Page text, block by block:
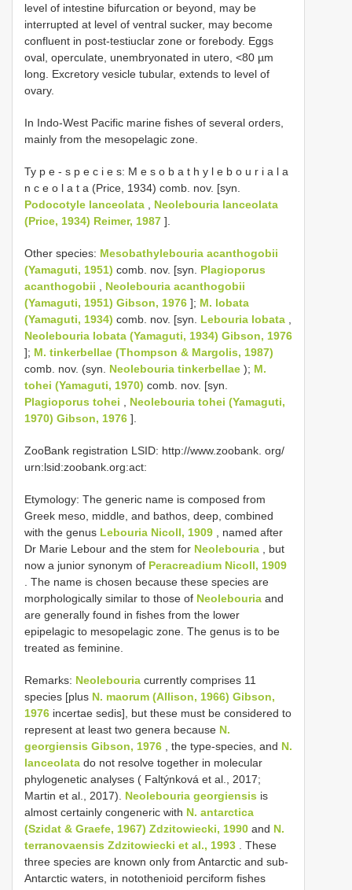
level of intestine bifurcation or beyond, may be
interrupted at level of ventral sucker, may become
confluent in post-testiuclar zone or forebody. Eggs
oval, operculate, unembryonated in utero, <80 µm
long. Excretory vesicle tubular, extends to level of
ovary.
In Indo-West Pacific marine fishes of several orders,
mainly from the mesopelagic zone.
Ty p e - s p e c i e s: M e s o b a t h y l e b o u r i a l a
n c e o l a t a (Price, 1934) comb. nov. [syn.
Podocotyle lanceolata
Neolebouria lanceolata
(Price, 1934) Reimer, 1987 ].
Other species: Mesobathylebouria acanthogobii
(Yamaguti, 1951) comb. nov. [syn. Plagioporus
acanthogobii
Neolebouria acanthogobii
(Yamaguti, 1951) Gibson, 1976 ]; M. lobata
(Yamaguti, 1934) comb. nov. [syn. Lebouria lobata
Neolebouria lobata (Yamaguti, 1934) Gibson, 1976
]; M. tinkerbellae (Thompson & Margolis, 1987)
comb. nov. (syn. Neolebouria tinkerbellae ); M.
tohei (Yamaguti, 1970) comb. nov. [syn.
Plagioporus tohei
Neolebouria tohei (Yamaguti,
1970) Gibson, 1976 ].
ZooBank registration LSID: http://www.zoobank. org/
urn:lsid:zoobank.org:act:
Etymology: The generic name is composed from
Greek meso, middle, and bathos, deep, combined
with the genus Lebouria Nicoll, 1909 , named after
Dr Marie Lebour and the stem for Neolebouria , but
now a junior synonym of Peracreadium Nicoll, 1909
. The name is chosen because these species are
morphologically similar to those of Neolebouria and
are generally found in fishes from the lower
epipelagic to mesopelagic zone. The genus is to be
treated as feminine.
Remarks: Neolebouria currently comprises 11
species [plus N. maorum (Allison, 1966) Gibson,
1976 incertae sedis], but these must be considered to
represent at least two genera because N.
georgiensis Gibson, 1976 , the type-species, and N.
lanceolata do not resolve together in molecular
phylogenetic analyses ( Faltýnková et al., 2017;
Martin et al., 2017). Neolebouria georgiensis is
almost certainly congeneric with N. antarctica
(Szidat & Graefe, 1967) Zdzitowiecki, 1990 and N.
terranovaensis Zdzitowiecki et al., 1993 . These
three species are known only from Antarctic and sub-
Antarctic waters, in notothenioid perciform fishes